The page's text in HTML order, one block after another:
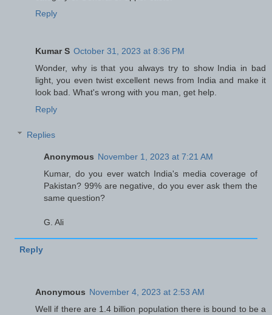
Reply
Kumar S October 31, 2023 at 8:36 PM
Wonder, why is that you always try to show India in bad
light, you even twist excellent news from India and make it
look bad. What's wrong with you man, get help.
Reply
Replies
Anonymous November 1, 2023 at 7:21 AM
Kumar, do you ever watch India's media coverage of
Pakistan? 99% are negative, do you ever ask them the
same question?
G. Ali
Reply
Anonymous November 4, 2023 at 2:53 AM
Well if there are 1.4 billion population there is bound to be a